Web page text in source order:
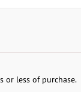
or less of purchase.